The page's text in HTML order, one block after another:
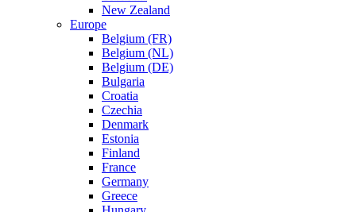
New Zealand
Europe
Belgium (FR)
Belgium (NL)
Belgium (DE)
Bulgaria
Croatia
Czechia
Denmark
Estonia
Finland
France
Germany
Greece